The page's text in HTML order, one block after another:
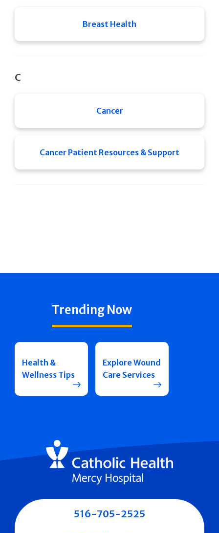
Breast Health
C
Cancer
Cancer Patient Resources & Support
Trending Now
Health &
Wellness Tips
Explore Wound
Care Services
516-705-2525